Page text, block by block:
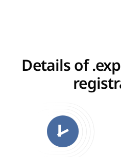
Details of